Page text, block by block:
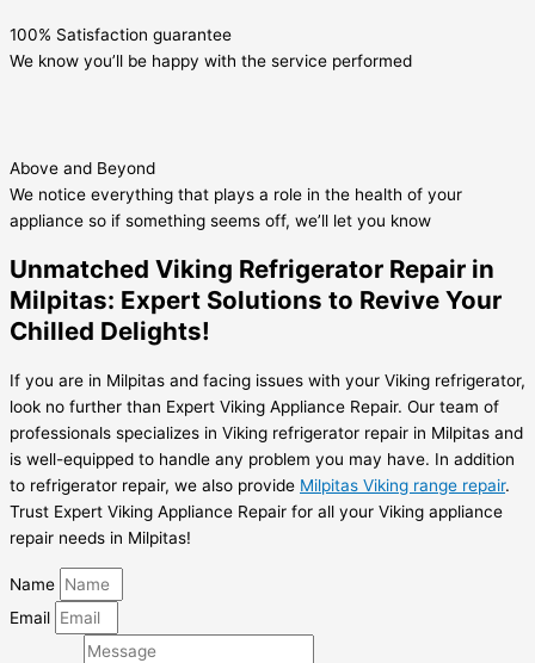
100% Satisfaction guarantee
We know you’ll be happy with the service performed
Above and Beyond
We notice everything that plays a role in the health of your
appliance so if something seems off, we’ll let you know
Unmatched Viking Refrigerator Repair in
Milpitas: Expert Solutions to Revive Your
Chilled Delights!
If you are in Milpitas and facing issues with your Viking refrigerator,
look no further than Expert Viking Appliance Repair. Our team of
professionals specializes in Viking refrigerator repair in Milpitas and
is well-equipped to handle any problem you may have. In addition
to refrigerator repair, we also provide Milpitas Viking range repair.
Trust Expert Viking Appliance Repair for all your Viking appliance
repair needs in Milpitas!
Name
Email